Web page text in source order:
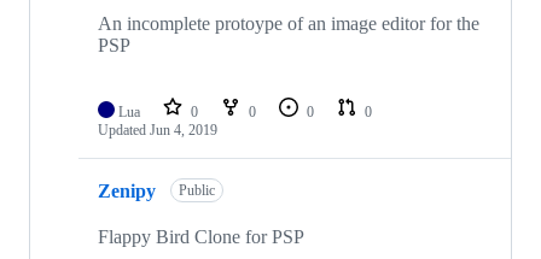
An incomplete protoype of an image editor for the
PSP
Lua 0 0 0
0
Updated Jun 4, 2019
Zenipy Public
Flappy Bird Clone for PSP